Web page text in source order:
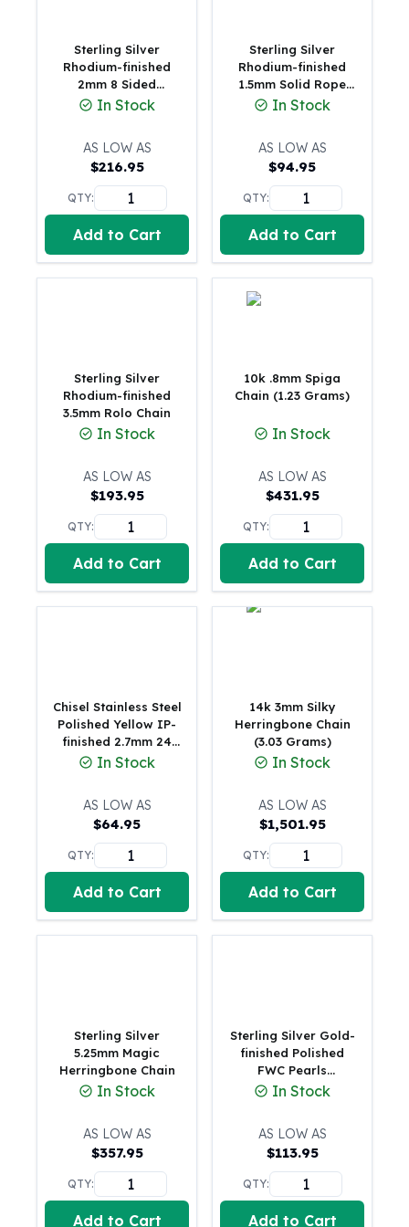
Scottsdale Mint Silver Coins
Scottsdale Mint Silver Bars
Valcambi Suisse
Asahi Refining Silver Bars
Johnson Matthey Silver Bars
Engelhard Silver Bars
Gold Coins Tubes
Gold Coin Lot
Gold Bars Lot
1/2 oz Gold Coin
1/4 oz Gold Coin
1/10 oz Gold Coin
Gold Bars
1 oz Gold Bars
10 oz Gold Bars
1 Gram Gold Bars
10 Gram Gold Bars
20 Gram gold bars
50 Gram Gold Bars
100 Gram Gold Bars
United State Mint
American Eagles
Liberty Gold Coins
St Gaudens Gold Coins
Indian Head Eagles
American Buffalos
Royal Canadian Mint
Austrian Philharmonic Gold Coins
Corona Gold Coins
Austrian Mint Bars
The Perth Mint
The Perth Bars
British Royal Mint
Britannia
Sterling Silver
Rhodium-finished
2mm 8 Sided
Diamond-cut Box
In Stock
AS LOW AS
$216.95
QTY:
Add to Cart
Sterling Silver
Rhodium-finished
1.5mm Solid Rope
Chain(3.15 Grams)
In Stock
AS LOW AS
$94.95
QTY:
Add to Cart
Sterling Silver
Rhodium-finished
3.5mm Rolo Chain
In Stock
AS LOW AS
$193.95
QTY:
Add to Cart
10k .8mm Spiga
Chain (1.23 Grams)
In Stock
AS LOW AS
$431.95
QTY:
Add to Cart
Chisel Stainless Steel
Polished Yellow IP-
finished 2.7mm 24
inch Snake Chain
In Stock
AS LOW AS
$64.95
QTY:
Add to Cart
14k 3mm Silky
Herringbone Chain
(3.03 Grams)
In Stock
AS LOW AS
$1,501.95
QTY:
Add to Cart
Sterling Silver
5.25mm Magic
Herringbone Chain
In Stock
AS LOW AS
$357.95
QTY:
Add to Cart
Sterling Silver Gold-
finished Polished
FWC Pearls
Adjustable Bracele
In Stock
AS LOW AS
$113.95
QTY:
Add to Cart